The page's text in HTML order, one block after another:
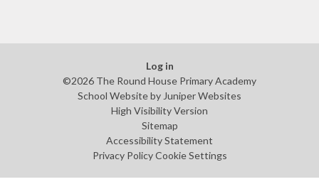
Log in
©2026 The Round House Primary Academy
School Website by Juniper Websites
High Visibility Version
Sitemap
Accessibility Statement
Privacy Policy Cookie Settings